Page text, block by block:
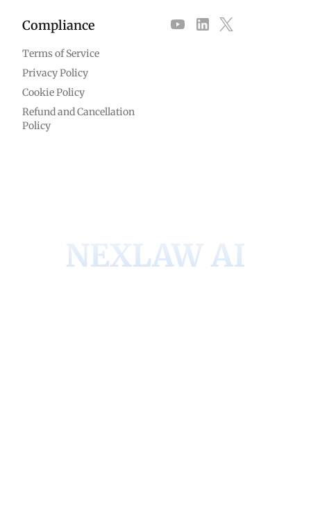
Compliance
Terms of Service
Privacy Policy
Cookie Policy
Refund and Cancellation
Policy
NEXLAW AI